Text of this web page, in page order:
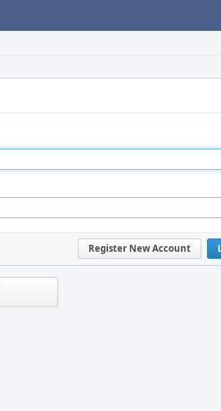
Register New Account